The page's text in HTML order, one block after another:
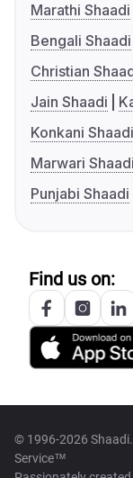
Marathi Shaadi
Bengali Shaadi
Christian
Jain Shaadi
Konkani Shaadi
Marwari Shaadi
Punjabi Shaadi
Find us on:
© 1996-2026
Service™